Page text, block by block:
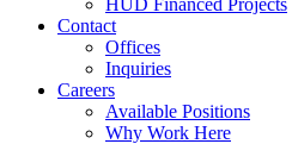
HUD Financed Projects
Contact
Offices
Inquiries
Careers
Available Positions
Why Work Here